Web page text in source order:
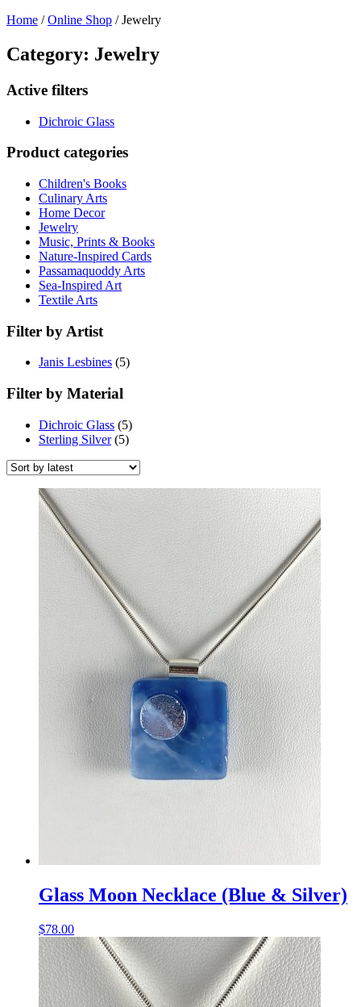
Home /Online Shop / Jewelry
Category: Jewelry
Active filters
Dichroic Glass
Product categories
Children's Books
Culinary Arts
Home Decor
Jewelry
Music, Prints & Books
Nature-Inspired Cards
Passamaquoddy Arts
Sea-Inspired Art
Textile Arts
Filter by Artist
Janis Lesbines (5)
Filter by Material
Dichroic Glass (5)
Sterling Silver (5)
Glass Moon Necklace (Blue & Silver)
$78.00